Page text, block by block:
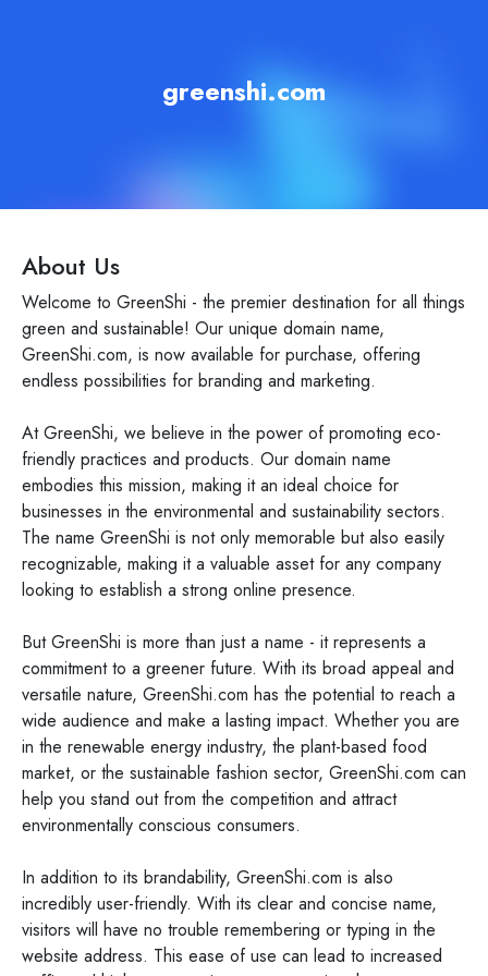
greenshi.com
About Us
Welcome to GreenShi - the premier destination for all things
green and sustainable! Our unique domain name,
GreenShi.com, is now available for purchase, offering
endless possibilities for branding and marketing.
At GreenShi, we believe in the power of promoting eco-
friendly practices and products. Our domain name
embodies this mission, making it an ideal choice for
businesses in the environmental and sustainability sectors.
The name GreenShi is not only memorable but also easily
recognizable, making it a valuable asset for any company
looking to establish a strong online presence.
But GreenShi is more than just a name - it represents a
commitment to a greener future. With its broad appeal and
versatile nature, GreenShi.com has the potential to reach a
wide audience and make a lasting impact. Whether you are
in the renewable energy industry, the plant-based food
market, or the sustainable fashion sector, GreenShi.com can
help you stand out from the competition and attract
environmentally conscious consumers.
In addition to its brandability, GreenShi.com is also
incredibly user-friendly. With its clear and concise name,
visitors will have no trouble remembering or typing in the
website address. This ease of use can lead to increased